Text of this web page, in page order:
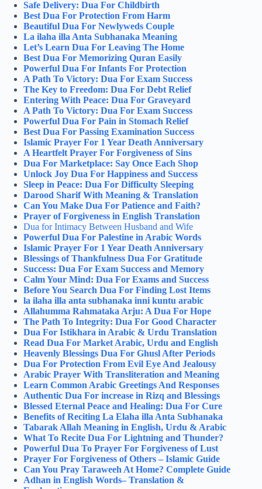
Safe Delivery: Dua For Childbirth
Best Dua For Protection From Harm
Beautiful Dua For Newlyweds Couple
La ilaha illa Anta Subhanaka Meaning
Let’s Learn Dua For Leaving The Home
Best Dua For Memorizing Quran Easily
Powerful Dua For Infants For Protection
A Path To Victory: Dua For Exam Success
The Key to Freedom: Dua For Debt Relief
Entering With Peace: Dua For Graveyard
A Path To Victory: Dua For Exam Success
Powerful Dua For Pain in Stomach Relief
Best Dua For Passing Examination Success
Islamic Prayer For 1 Year Death Anniversary
A Heartfelt Prayer For Forgiveness of Sins
Dua For Marketplace: Say Once Each Shop
Unlock Joy Dua For Happiness and Success
Sleep in Peace: Dua For Difficulty Sleeping
Darood Sharif With Meaning & Translation
Can You Make Dua For Patience and Faith?
Prayer of Forgiveness in English Translation
Dua for Intimacy Between Husband and Wife
Powerful Dua For Palestine in Arabic Words
Islamic Prayer For 1 Year Death Anniversary
Blessings of Thankfulness Dua For Gratitude
Success: Dua For Exam Success and Memory
Calm Your Mind: Dua For Exams and Success
Before You Search Dua For Finding Lost Items
la ilaha illa anta subhanaka inni kuntu arabic
Allahumma Rahmataka Arju: A Dua For Hope
The Path To Integrity: Dua For Good Character
Dua For Istikhara in Arabic & Urdu Translation
Read Dua For Market Arabic, Urdu and English
Heavenly Blessings Dua For Ghusl After Periods
Dua For Protection From Evil Eye And Jealousy
Arabic Prayer With Transliteration and Meaning
Learn Common Arabic Greetings And Responses
Authentic Dua For increase in Rizq and Blessings
Blessed Eternal Peace and Healing: Dua For Cure
Benefits of Reciting La Elaha illa Anta Subhanaka
Tabarak Allah Meaning in English, Urdu & Arabic
What To Recite Dua For Lightning and Thunder?
Powerful Dua To Prayer For Forgiveness of Lust
Prayer For Forgiveness of Others – Islamic Guide
Can You Pray Taraweeh At Home​? Complete Guide
Adhan in English Words– Translation &